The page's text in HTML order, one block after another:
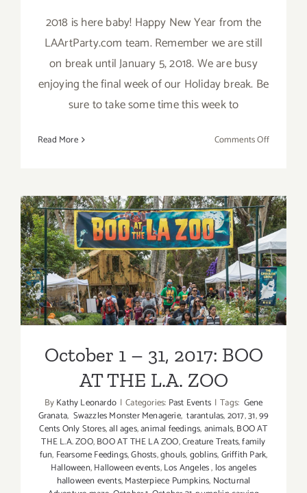
2018 is here baby! Happy New Year from the
LAArtParty.com team. Remember we are still
on break until January 5, 2018. We are busy
enjoying the final week of our Holiday break. Be
sure to take some time this week to
Read More Comments Offon
Year
from
October 1 – 31, 2017: BOO
AT THE L.A. ZOO
October 1 – 31, 2017: BOO
AT THE L.A. ZOO
ByKathy Leonardo | Categories: Past Events | Tags: Gene
Granata, Swazzles Monster Menagerie, tarantulas,2017,31,99
Cents Only Stores,all ages,animal feedings,animals,BOO AT
THE L.A. ZOO,BOO AT THE LA ZOO,Creature Treats,family
fun, Fearsome Feedings,Ghosts,ghouls,goblins,Griffith Park,
Halloween,Halloween events,Los Angeles, los angeles
halloween events,Masterpiece Pumpkins, Nocturnal